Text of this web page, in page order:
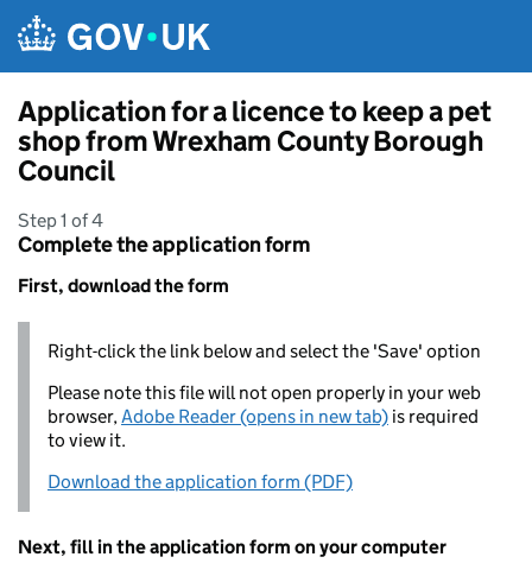
Application for a licence to keep a pet
shop from Wrexham County Borough
Council
Step 1 of 4
Complete the application form
First, download the form
Right-click the link below and select the 'Save' option
Please note this file will not open properly in your web
browser,Adobe Reader (opens in new tab) is required
to view it.
Download the application form (PDF)
Next, fill in the application form on your computer